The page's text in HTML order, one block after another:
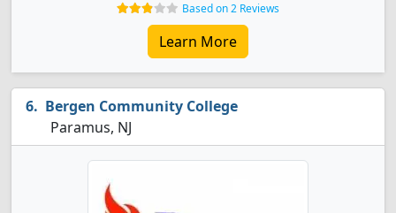
Based on 2 Reviews
Learn More
Bergen Community College
Paramus, NJ